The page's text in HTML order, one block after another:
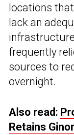
locations
lack an
frequently
sources to
overnight.
Also read:
Retains